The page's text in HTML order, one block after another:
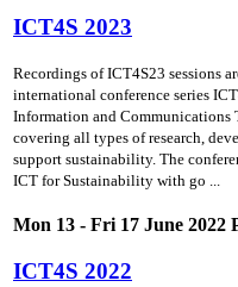
ICT4S 2023
Recordings of ICT4S23 sessions
international conference series
Information and
covering all types of research,
support sustainability. The
ICT for Sustainability with go ...
Mon 13 - Fri 17 June 2022
ICT4S 2022